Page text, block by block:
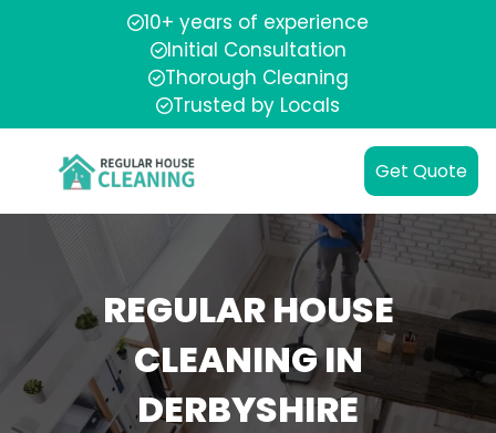
10+ years of experience
Initial Consultation
Thorough Cleaning
Trusted by Locals
Get Quote
REGULAR HOUSE
CLEANING IN
DERBYSHIRE